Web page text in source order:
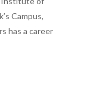
Campus,
has a career